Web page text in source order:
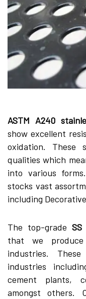
ASTM A240
show exce­llent
oxidation. The­se
qualities which
into various
stocks vast
including
The top-grade­
that we
industries.
industries
cement plants,
amongst others.